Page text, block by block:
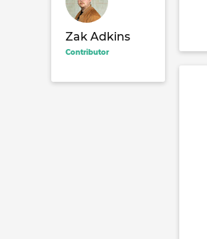
Zak Adkins
Contributor